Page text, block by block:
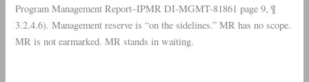
Program Management Report–IPMR DI-MGMT-81861 page 9, ¶
3.2.4.6). Management reserve is “on the sidelines.” MR has no scope.
MR is not earmarked. MR stands in waiting.